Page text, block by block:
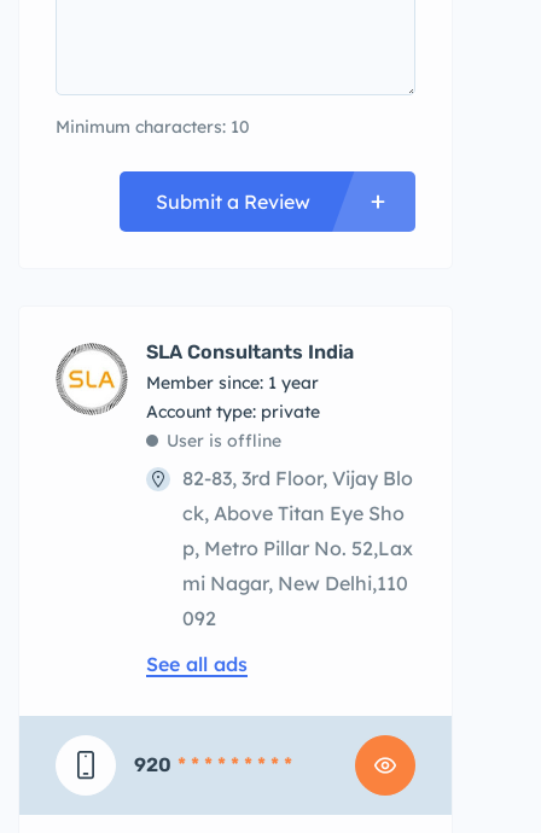
Minimum characters: 10
Submit a Review
SLA Consultants India
Member since: 1 year
account type: private
User is offline
82-83, 3rd Floor, Vijay Blo
ck, Above Titan Eye Sho
p, Metro Pillar No. 52,Lax
mi Nagar, New Delhi,110
092
See all ads
920 * * * * * * * * *